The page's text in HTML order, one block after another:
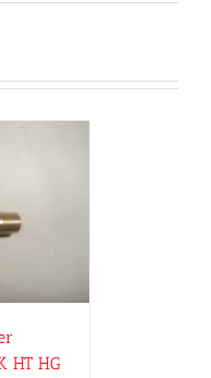
HT HG